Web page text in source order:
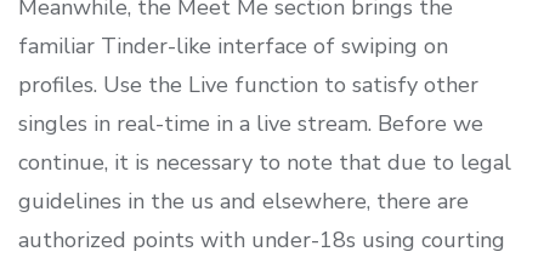
Meanwhile, the Meet Me section brings the
familiar Tinder-like interface of swiping on
profiles. Use the Live function to satisfy other
singles in real-time in a live stream. Before we
continue, it is necessary to note that due to legal
guidelines in the us and elsewhere, there are
authorized points with under-18s using courting